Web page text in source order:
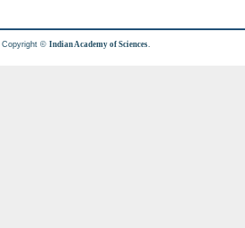
. Copyright ©Indian Academy of Sciences